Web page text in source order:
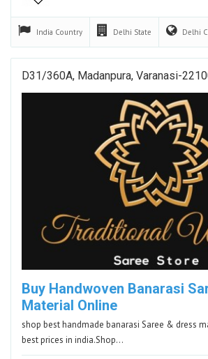
India Country Delhi State Delhi
D31/360A, Madanpura, Varanasi-
Buy Handwoven Banarasi
Material Online
shop best handmade banarasi Saree & dress
best prices in india.Shop…